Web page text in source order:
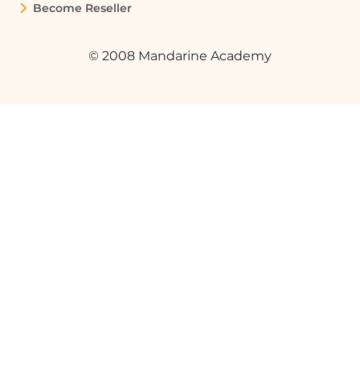
Become Reseller
© 2008 Mandarine Academy